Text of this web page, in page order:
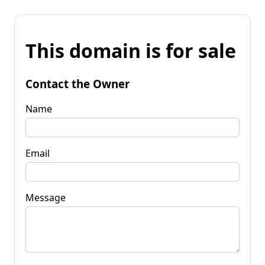
This domain is for sale
Contact the Owner
Name
Email
Message